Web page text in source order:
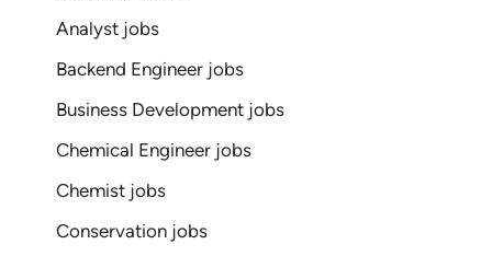
Analyst jobs
Backend Engineer jobs
Business Development jobs
Chemical Engineer jobs
Chemist jobs
Conservation jobs